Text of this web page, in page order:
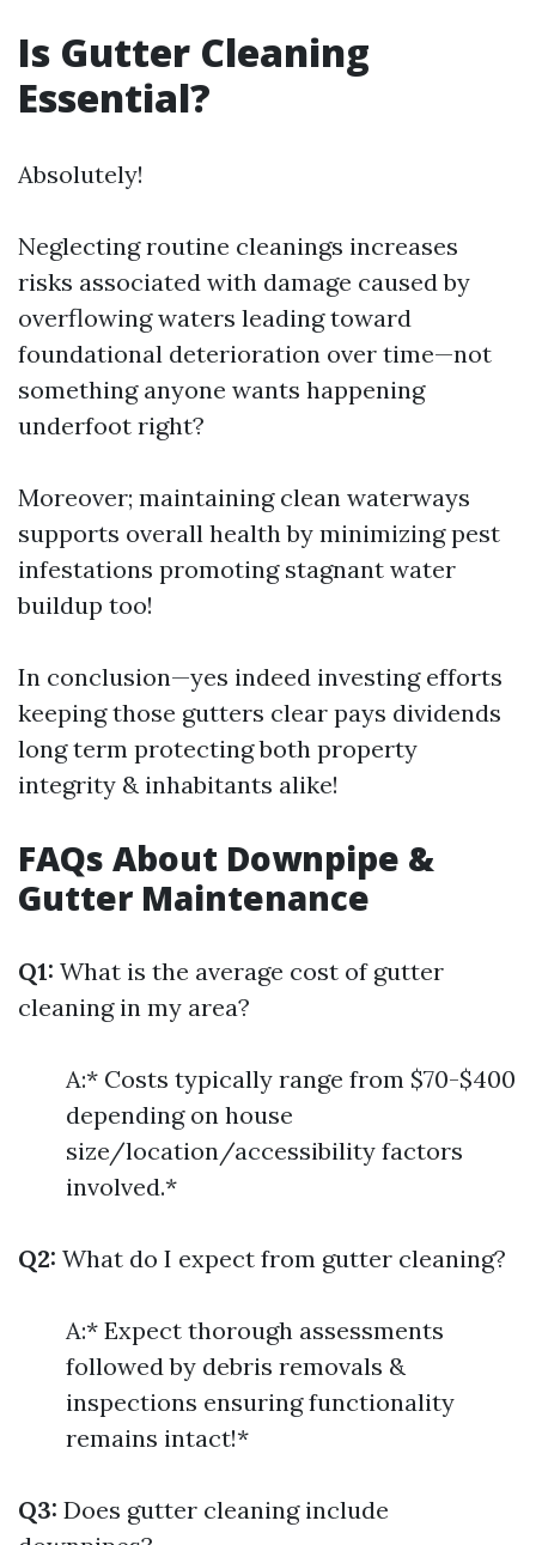
Is Gutter Cleaning
Essential?
Absolutely!
Neglecting routine cleanings increases
risks associated with damage caused by
overflowing waters leading toward
foundational deterioration over time—not
something anyone wants happening
underfoot right?
Moreover; maintaining clean waterways
supports overall health by minimizing pest
infestations promoting stagnant water
buildup too!
In conclusion—yes indeed investing efforts
keeping those gutters clear pays dividends
long term protecting both property
integrity & inhabitants alike!
FAQs About Downpipe &
Gutter Maintenance
Q1: What is the average cost of gutter
cleaning in my area?
A:* Costs typically range from $70-$400
depending on house
size/location/accessibility factors
involved.*
Q2: What do I expect from gutter cleaning?
A:* Expect thorough assessments
followed by debris removals &
inspections ensuring functionality
remains intact!*
Q3: Does gutter cleaning include